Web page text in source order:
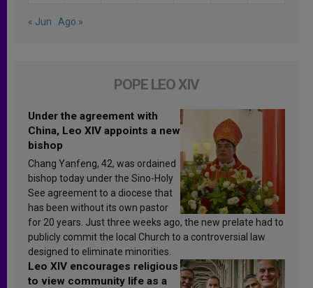
« Jun Ago »
POPE LEO XIV
Under the agreement with
China, Leo XIV appoints a new
bishop
Chang Yanfeng, 42, was ordained
bishop today under the Sino-Holy
See agreement to a diocese that
has been without its own pastor
for 20 years. Just three weeks ago, the new prelate had to
publicly commit the local Church to a controversial law
designed to eliminate minorities.
Leo XIV encourages religious
to view community life as a